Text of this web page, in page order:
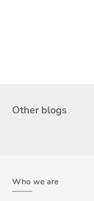
Other blogs
Who we are